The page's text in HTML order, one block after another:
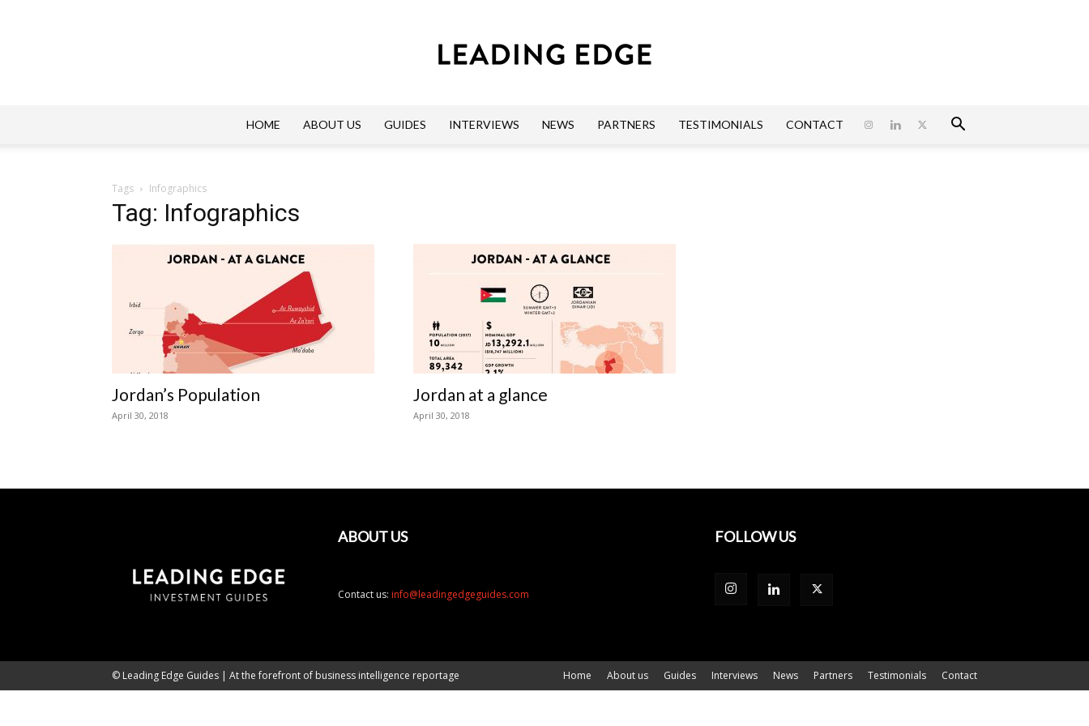
Edge
HOME ABOUT US GUIDES INTERVIEWS NEWS PARTNERS TESTIMONIALS CONTACT
Tags Infographics
Tag: Infographics
Jordan’s Population
April 30, 2018
Jordan at a glance
April 30, 2018
ABOUT US
Contact us: info@leadingedgeguides.com
FOLLOW US
Home About us Guides Interviews News Partners Testimonials Contact
© Leading Edge Guides | At the forefront of business intelligence reportage